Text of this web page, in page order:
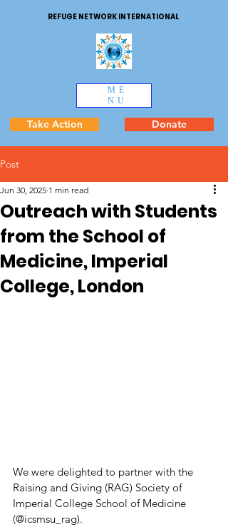
REFUGE NETWORK INTERNATIONAL
ME
NU
Take Action Donate
Post
Outreach with Students
from the School of
Medicine, Imperial
College, London
Jun 30, 2025 1 min read
We were delighted to partner with the
Raising and Giving (RAG) Society of
Imperial College School of Medicine
(@icsmsu_rag).